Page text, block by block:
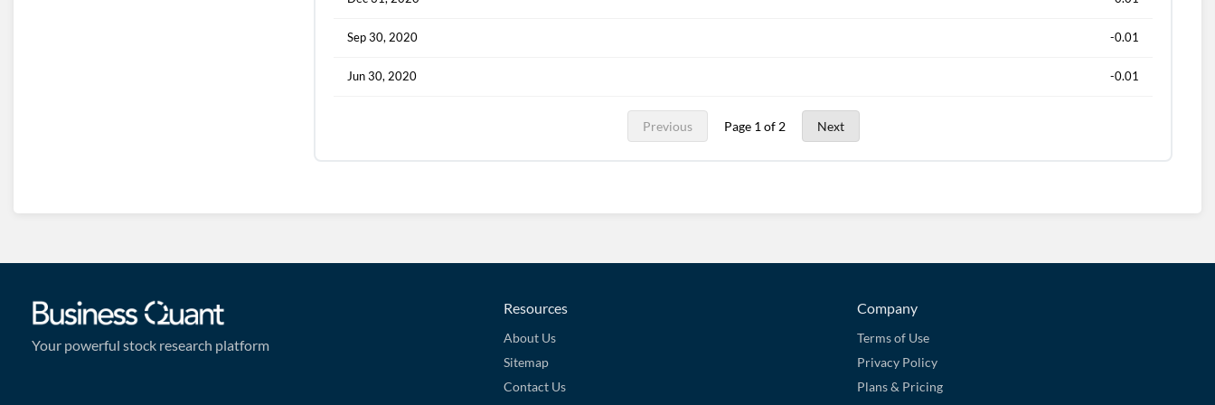
Sep 30, 2020 -0.01
Jun 30, 2020 -0.01
Previous Page 1 of 2 Next
Your powerful stock research platform
Resources
About Us
Sitemap
Contact Us
Company
Terms of Use
Privacy Policy
Plans & Pricing